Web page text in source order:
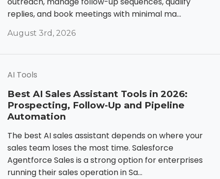
replies, and book meetings with minimal ma...
August 3rd, 2026
AI Tools
Best AI Sales Assistant Tools in 2026:
Prospecting, Follow-Up and Pipeline
Automation
The best AI sales assistant depends on where your
sales team loses the most time. Salesforce
Agentforce Sales is a strong option for enterprises
running their sales operation in Sa...